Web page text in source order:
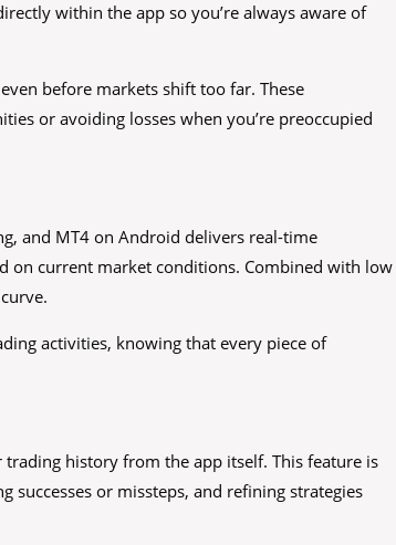
within the app so you’re always aware of
before markets shift too far. These
or avoiding losses when you’re preoccupied
and MT4 on Android delivers real-time
on current market conditions. Combined with low
activities, knowing that every piece of
history from the app itself. This feature is
successes or missteps, and refining strategies